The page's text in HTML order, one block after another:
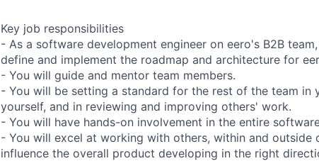
Key job responsibilities
- As a software development engineer on eero's B2B
define and implement the roadmap and architecture for
- You will guide and mentor team members.
- You will be setting a standard for the rest of the team
yourself, and in reviewing and improving others' work.
- You will have hands-on involvement in the entire
- You will excel at working with others, within and outside
influence the overall product developing in the right